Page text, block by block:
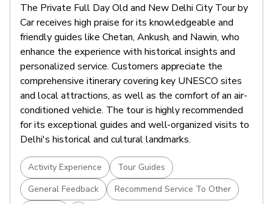
The Private Full Day Old and New Delhi City Tour by
Car receives high praise for its knowledgeable and
friendly guides like Chetan, Ankush, and Nawin, who
enhance the experience with historical insights and
personalized service. Customers appreciate the
comprehensive itinerary covering key UNESCO sites
and local attractions, as well as the comfort of an air-
conditioned vehicle. The tour is highly recommended
for its exceptional guides and well-organized visits to
Delhi's historical and cultural landmarks.
Activity Experience
Tour Guides
General Feedback
Recommend Service To Other